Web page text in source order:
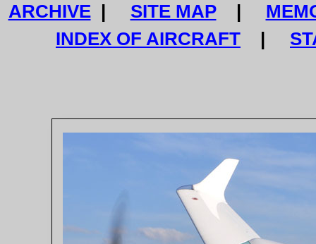
ARCHIVE| SITE MAP|
INDEX OF AIRCRAFT |